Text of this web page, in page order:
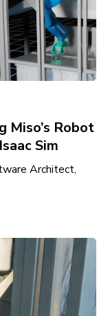
Miso’s Robot
Sim
Architect,